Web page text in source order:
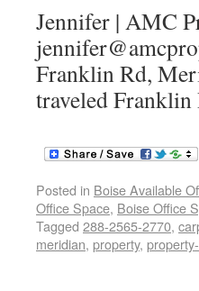
Jennifer | AMC
Franklin Rd,
traveled Franklin
Posted in Boise Available
Office Space, Boise Office
Tagged 288-2565-2770,
meridian, property,